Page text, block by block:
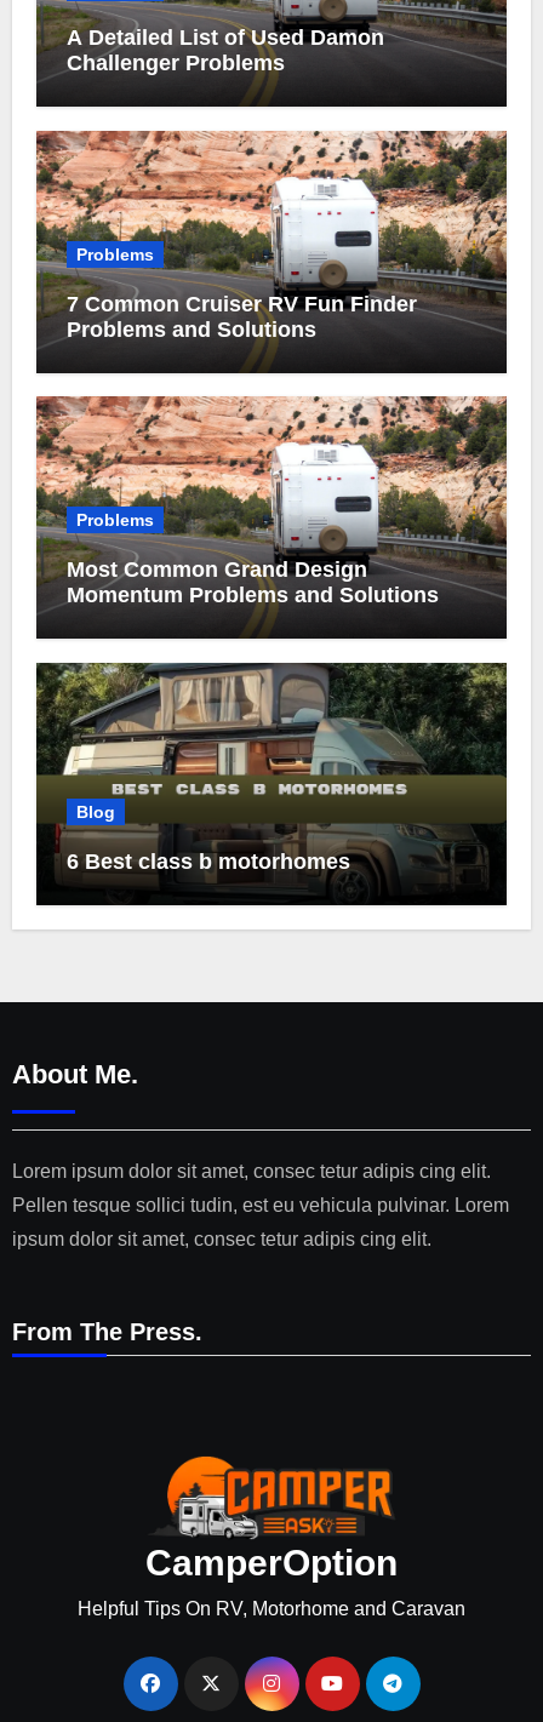
A Detailed List of Used Damon
Challenger Problems
Problems
7 Common Cruiser RV Fun Finder
Problems and Solutions
Problems
Most Common Grand Design
Momentum Problems and Solutions
Blog
6 Best class b motorhomes
About Me.
Lorem ipsum dolor sit amet, consec tetur adipis cing elit.
Pellen tesque sollici tudin, est eu vehicula pulvinar. Lorem
ipsum dolor sit amet, consec tetur adipis cing elit.
From The Press.
CamperOption
Helpful Tips On RV, Motorhome and Caravan